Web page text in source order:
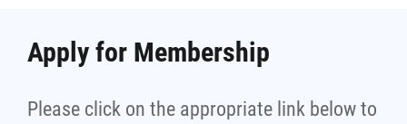
Apply for Membership
Please click on the appropriate link below to